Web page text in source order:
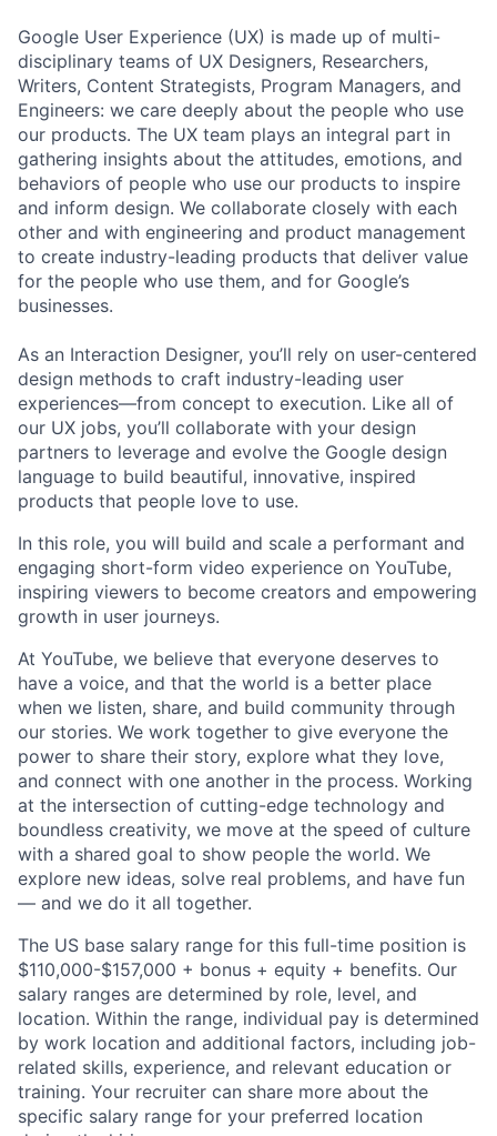
Google User Experience (UX) is made up of multi-
disciplinary teams of UX Designers, Researchers,
Writers, Content Strategists, Program Managers, and
Engineers: we care deeply about the people who use
our products. The UX team plays an integral part in
gathering insights about the attitudes, emotions, and
behaviors of people who use our products to inspire
and inform design. We collaborate closely with each
other and with engineering and product management
to create industry-leading products that deliver value
for the people who use them, and for Google’s
businesses.
As an Interaction Designer, you’ll rely on user-centered
design methods to craft industry-leading user
experiences—from concept to execution. Like all of
our UX jobs, you’ll collaborate with your design
partners to leverage and evolve the Google design
language to build beautiful, innovative, inspired
products that people love to use.
In this role, you will build and scale a performant and
engaging short-form video experience on YouTube,
inspiring viewers to become creators and empowering
growth in user journeys.
At YouTube, we believe that everyone deserves to
have a voice, and that the world is a better place
when we listen, share, and build community through
our stories. We work together to give everyone the
power to share their story, explore what they love,
and connect with one another in the process. Working
at the intersection of cutting-edge technology and
boundless creativity, we move at the speed of culture
with a shared goal to show people the world. We
explore new ideas, solve real problems, and have fun
— and we do it all together.
The US base salary range for this full-time position is
$110,000-$157,000 + bonus + equity + benefits. Our
salary ranges are determined by role, level, and
location. Within the range, individual pay is determined
by work location and additional factors, including job-
related skills, experience, and relevant education or
training. Your recruiter can share more about the
specific salary range for your preferred location